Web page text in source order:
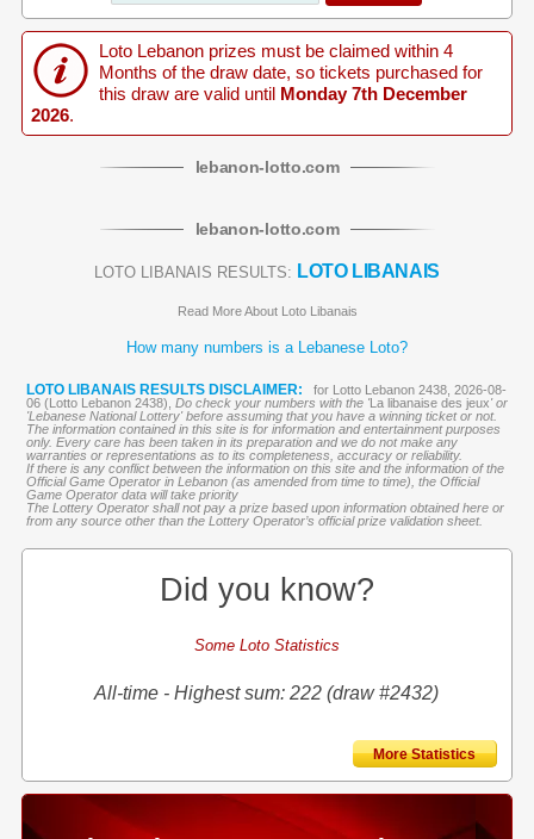
Loto Lebanon prizes must be claimed within 4
Months of the draw date, so tickets purchased for
this draw are valid until Monday 7th December
2026.
lebanon-lotto.com
lebanon-lotto.com
LOTO LIBANAIS RESULTS: LOTO LIBANAIS
Read More About Loto Libanais
How many numbers is a Lebanese Loto?
LOTO LIBANAIS RESULTS DISCLAIMER:
for Lotto Lebanon 2438, 2026-08-
06 (Lotto Lebanon 2438), Do check your numbers with the 'La libanaise des jeux' or
'Lebanese National Lottery' before assuming that you have a winning ticket or not.
The information contained in this site is for information and entertainment purposes
only. Every care has been taken in its preparation and we do not make any
warranties or representations as to its completeness, accuracy or reliability.
If there is any conflict between the information on this site and the information of the
Official Game Operator in Lebanon (as amended from time to time), the Official
Game Operator data will take priority
The Lottery Operator shall not pay a prize based upon information obtained here or
from any source other than the Lottery Operator’s official prize validation sheet.
Did you know?
Some Loto Statistics
All-time - Highest sum: 222 (draw #2432)
More Statistics